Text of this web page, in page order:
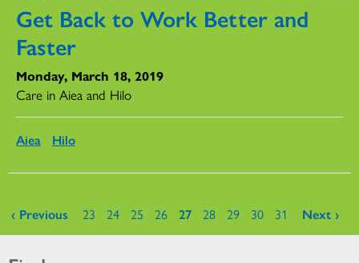
Get Back to Work Better and
Faster
Monday, March 18, 2019
Care in Aiea and Hilo
Aiea Hilo
Pages
‹ Previous 23 24 25 26 27 28 29 30 31 Next ›